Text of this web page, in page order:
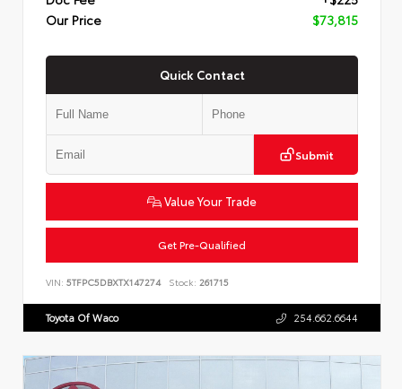
Our Price
$73,815
Quick Contact
Submit
Value Your Trade
Get Pre-Qualified
VIN: 5TFPC5DBXTX147274 Stock: 261715
Toyota Of Waco 254.662.6644